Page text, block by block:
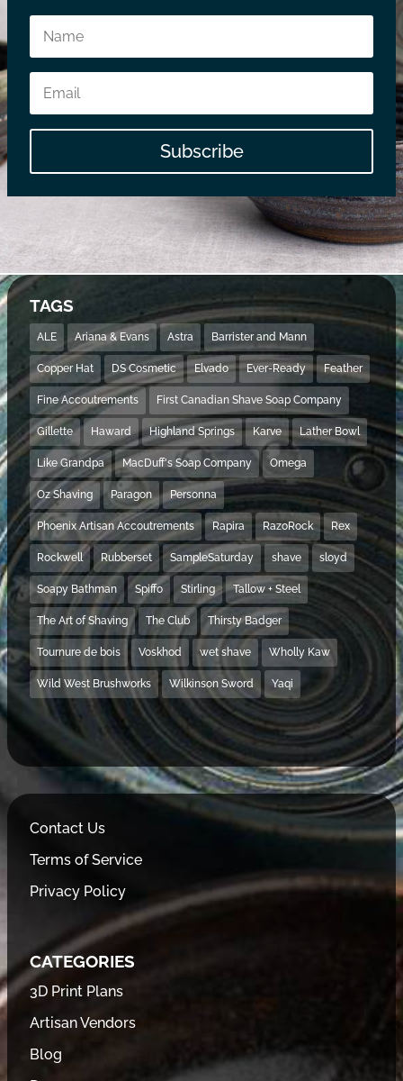
Subscribe
TAGS
ALE Ariana & Evans Astra Barrister and Mann
Copper Hat DS Cosmetic Elvado Ever-Ready Feather
Fine Accoutrements First Canadian Shave Soap Company
Gillette Haward Highland Springs Karve Lather Bowl
Like Grandpa MacDuff's Soap Company Omega
Oz Shaving Paragon Personna
Phoenix Artisan Accoutrements Rapira RazoRock Rex
Rockwell Rubberset SampleSaturday shave sloyd
Soapy Bathman Spiffo Stirling Tallow + Steel
The Art of Shaving The Club Thirsty Badger
Tournure de bois Voskhod wet shave Wholly Kaw
Wild West Brushworks Wilkinson Sword Yaqi
Contact Us
Terms of Service
Privacy Policy
CATEGORIES
3D Print Plans
Artisan Vendors
Blog